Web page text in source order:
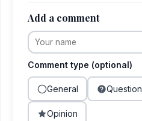
Add a comment
Comment type (optional)
General Question
Opinion